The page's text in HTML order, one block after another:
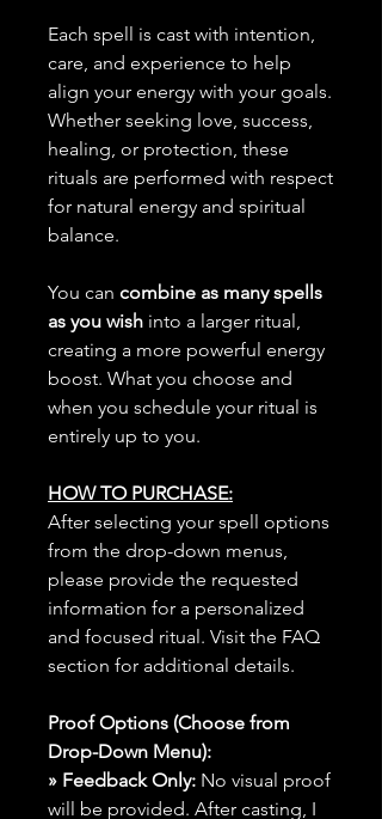
Each spell is cast with intention,
care, and experience to help
align your energy with your goals.
Whether seeking love, success,
healing, or protection, these
rituals are performed with respect
for natural energy and spiritual
balance.
You can combine as many spells
as you wish into a larger ritual,
creating a more powerful energy
boost. What you choose and
when you schedule your ritual is
entirely up to you.
HOW TO PURCHASE:
After selecting your spell options
from the drop-down menus,
please provide the requested
information for a personalized
and focused ritual. Visit the FAQ
section for additional details.
Proof Options (Choose from
Drop-Down Menu):
» Feedback Only: No visual proof
will be provided. After casting, I